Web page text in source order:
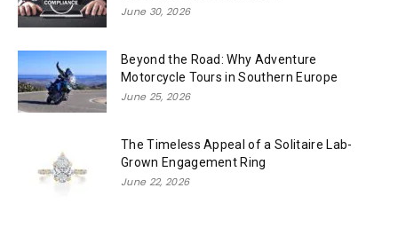
June 30, 2026
Beyond the Road: Why Adventure
Motorcycle Tours in Southern Europe
June 25, 2026
The Timeless Appeal of a Solitaire Lab-
Grown Engagement Ring
June 22, 2026